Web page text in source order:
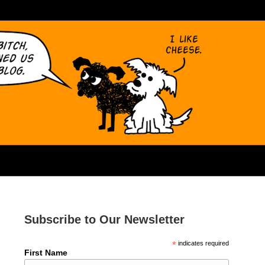
Subscribe to Our Newsletter
*indicates required
First Name